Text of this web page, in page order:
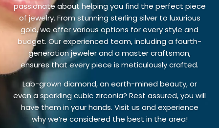
passionate about helping you find the perfect piece
of jewelry. From stunning sterling silver to luxurious
gold, we offer various options for every style and
budget. Our experienced team, including a fourth-
generation jeweler and a master craftsman,
ensures that every piece is meticulously crafted.
Lab-grown diamond, an earth-mined beauty, or
even a sparkling cubic zirconia? Rest assured, you will
have them in your hands. Visit us and experience
why we’re considered the best in the area!